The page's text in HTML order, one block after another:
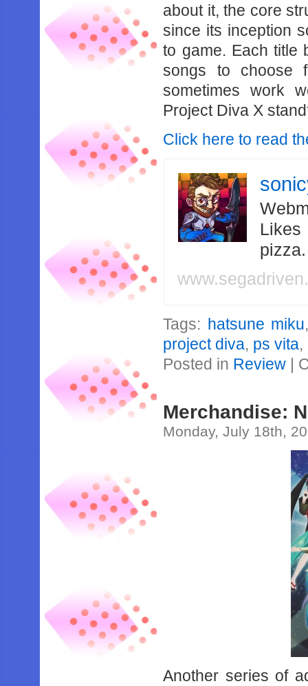
about it, the core
since its inception
to game. Each title
songs to choose
sometimes work
Project Diva X
Click here to read
Likes
Tags: hatsune miku
project diva, ps vita,
Posted in Review |
Merchandise:
Monday, July 18th,
Another series of